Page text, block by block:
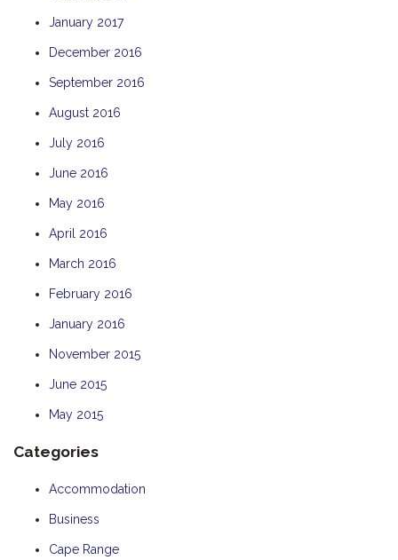
January 2017
December 2016
September 2016
August 2016
July 2016
June 2016
May 2016
April 2016
March 2016
February 2016
January 2016
November 2015
June 2015
May 2015
Categories
Accommodation
Business
Cape Range